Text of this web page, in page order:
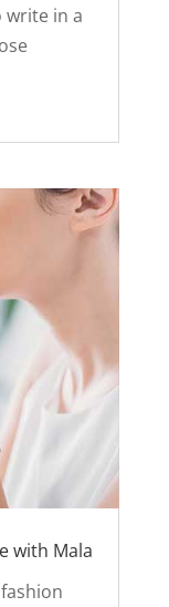
write in a
with Mala